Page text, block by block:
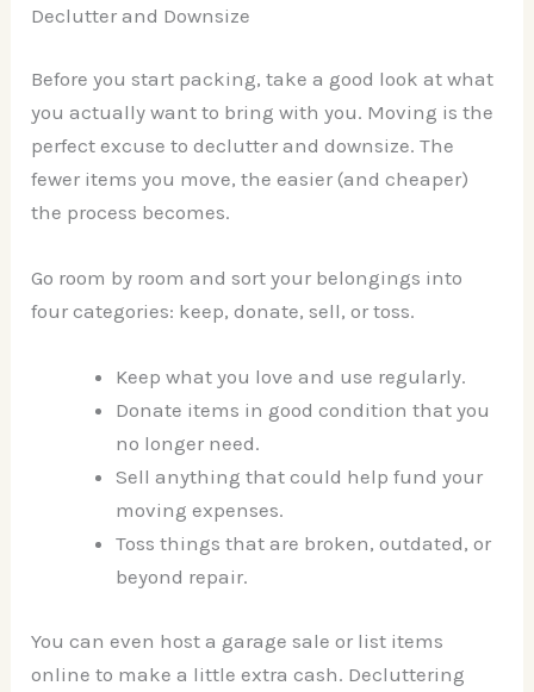
Declutter and Downsize
Before you start packing, take a good look at what
you actually want to bring with you. Moving is the
perfect excuse to declutter and downsize. The
fewer items you move, the easier (and cheaper)
the process becomes.
Go room by room and sort your belongings into
four categories: keep, donate, sell, or toss.
Keep what you love and use regularly.
Donate items in good condition that you
no longer need.
Sell anything that could help fund your
moving expenses.
Toss things that are broken, outdated, or
beyond repair.
You can even host a garage sale or list items
online to make a little extra cash. Decluttering